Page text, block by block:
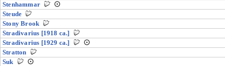
Stenhammar
Steude
Stony Brook
Stradivarius [1918 ca.]
Stradivarius [1929 ca.]
Stratton
Suk